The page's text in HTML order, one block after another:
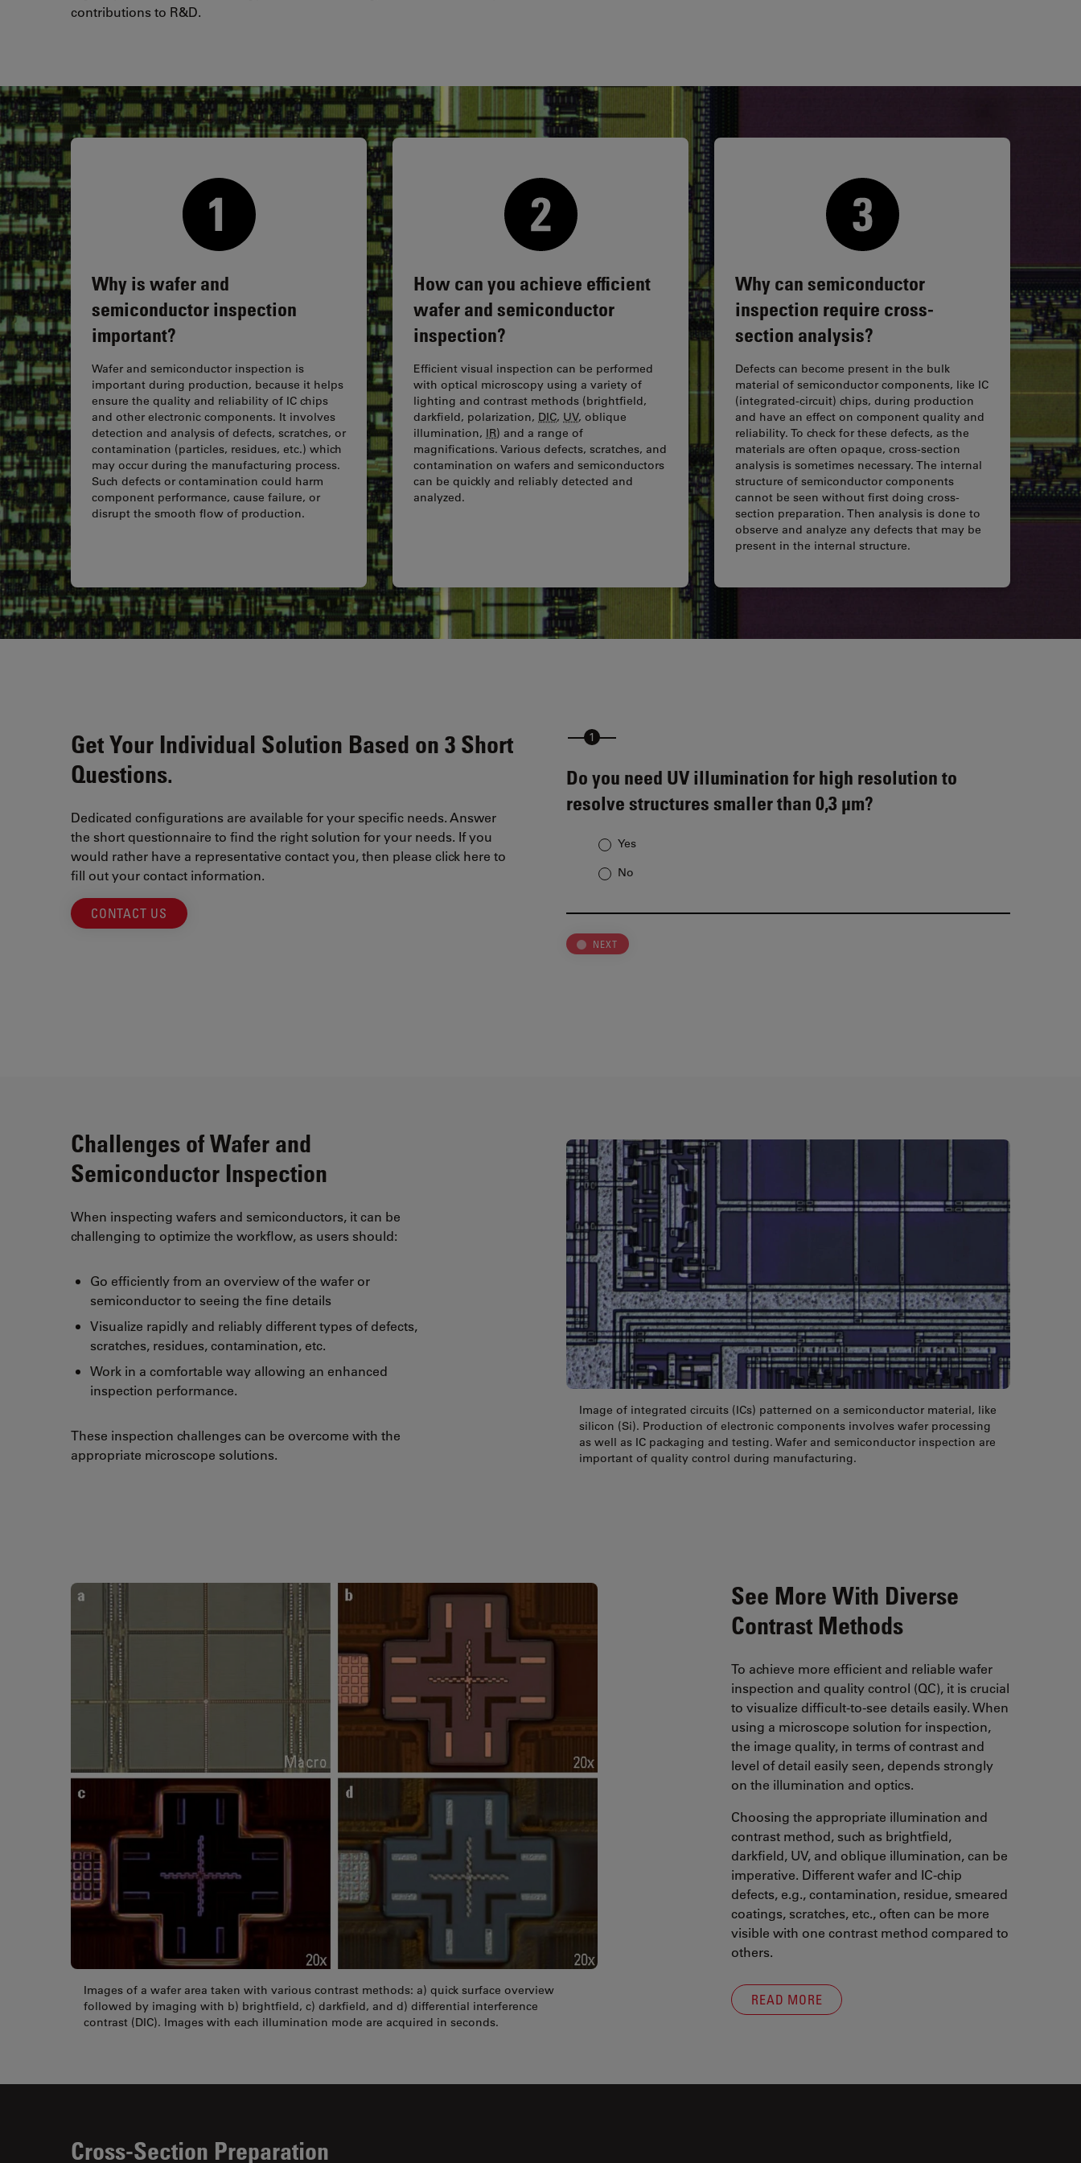
contributions to R&D.
Why is wafer and
semiconductor inspection
important?
Wafer and semiconductor inspection is
important during production, because it helps
ensure the quality and reliability of IC chips
and other electronic components. It involves
detection and analysis of defects, scratches, or
contamination (particles, residues, etc.) which
may occur during the manufacturing process.
Such defects or contamination could harm
component performance, cause failure, or
disrupt the smooth flow of production.
How can you achieve efficient
wafer and semiconductor
inspection?
Efficient visual inspection can be performed
with optical microscopy using a variety of
lighting and contrast methods (brightfield,
darkfield, polarization, DIC, UV, oblique
illumination, IR) and a range of
magnifications. Various defects, scratches, and
contamination on wafers and semiconductors
can be quickly and reliably detected and
analyzed.
Why can semiconductor
inspection require cross-
section analysis?
Defects can become present in the bulk
material of semiconductor components, like IC
(integrated-circuit) chips, during production
and have an effect on component quality and
reliability. To check for these defects, as the
materials are often opaque, cross-section
analysis is sometimes necessary. The internal
structure of semiconductor components
cannot be seen without first doing cross-
section preparation. Then analysis is done to
observe and analyze any defects that may be
present in the internal structure.
Get Your Individual Solution Based on 3 Short
Questions.
Dedicated configurations are available for your specific needs. Answer
the short questionnaire to find the right solution for your needs. If you
would rather have a representative contact you, then please click here to
fill out your contact information.
CONTACT US
Do you need UV illumination for high resolution to
resolve structures smaller than 0,3 µm?
Yes
No
NEXT
Challenges of Wafer and
Semiconductor Inspection
When inspecting wafers and semiconductors, it can be
challenging to optimize the workflow, as users should:
Go efficiently from an overview of the wafer or
semiconductor to seeing the fine details
Visualize rapidly and reliably different types of defects,
scratches, residues, contamination, etc.
Work in a comfortable way allowing an enhanced
inspection performance.
These inspection challenges can be overcome with the
appropriate microscope solutions.
Image of integrated circuits (ICs) patterned on a semiconductor material, like
silicon (Si). Production of electronic components involves wafer processing
as well as IC packaging and testing. Wafer and semiconductor inspection are
important of quality control during manufacturing.
Images of a wafer area taken with various contrast methods: a) quick surface overview
followed by imaging with b) brightfield, c) darkfield, and d) differential interference
contrast (DIC). Images with each illumination mode are acquired in seconds.
See More With Diverse
Contrast Methods
To achieve more efficient and reliable wafer
inspection and quality control (QC), it is crucial
to visualize difficult-to-see details easily. When
using a microscope solution for inspection,
the image quality, in terms of contrast and
level of detail easily seen, depends strongly
on the illumination and optics.
Choosing the appropriate illumination and
contrast method, such as brightfield,
darkfield, UV, and oblique illumination, can be
imperative. Different wafer and IC-chip
defects, e.g., contamination, residue, smeared
coatings, scratches, etc., often can be more
visible with one contrast method compared to
others.
READ MORE
Cross-Section Preparation